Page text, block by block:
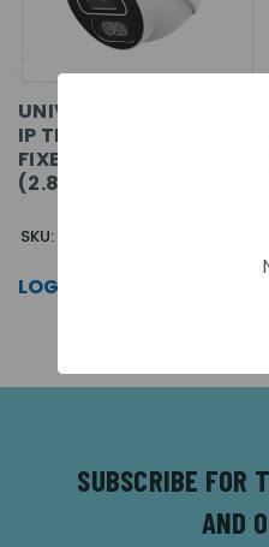
UNIVIEW PRIME-I 4MP
IP TRI-GUARD 1.0+
FIXED TURRET CAMERA
(2.8MM)
SKU: IPC3614SB-ADF28KMC-I1
LOG IN FOR PRICING >>
SUBSCRIBE FOR
AND